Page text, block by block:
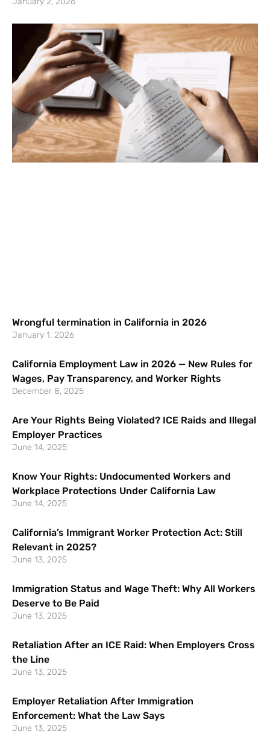
Wrongful termination in California in 2026
January 1, 2026
California Employment Law in 2026 — New Rules for
Wages, Pay Transparency, and Worker Rights
December 8, 2025
Are Your Rights Being Violated? ICE Raids and Illegal
Employer Practices
June 14, 2025
Know Your Rights: Undocumented Workers and
Workplace Protections Under California Law
June 14, 2025
California’s Immigrant Worker Protection Act: Still
Relevant in 2025?
June 13, 2025
Immigration Status and Wage Theft: Why All Workers
Deserve to Be Paid
June 13, 2025
Retaliation After an ICE Raid: When Employers Cross
the Line
June 13, 2025
Employer Retaliation After Immigration
Enforcement: What the Law Says
June 13, 2025